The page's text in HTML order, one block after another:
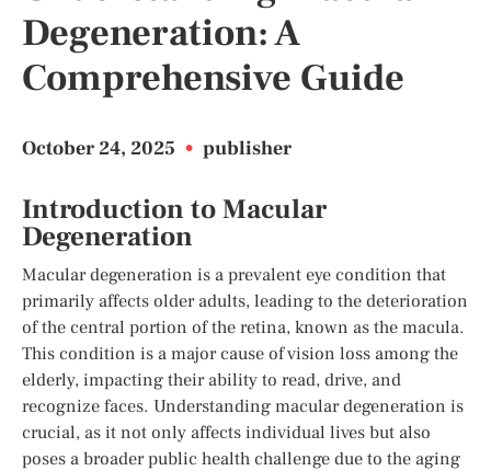
Degeneration: A
Comprehensive Guide
October 24, 2025 • publisher
Introduction to Macular
Degeneration
Macular degeneration is a prevalent eye condition that
primarily affects older adults, leading to the deterioration
of the central portion of the retina, known as the macula.
This condition is a major cause of vision loss among the
elderly, impacting their ability to read, drive, and
recognize faces. Understanding macular degeneration is
crucial, as it not only affects individual lives but also
poses a broader public health challenge due to the aging